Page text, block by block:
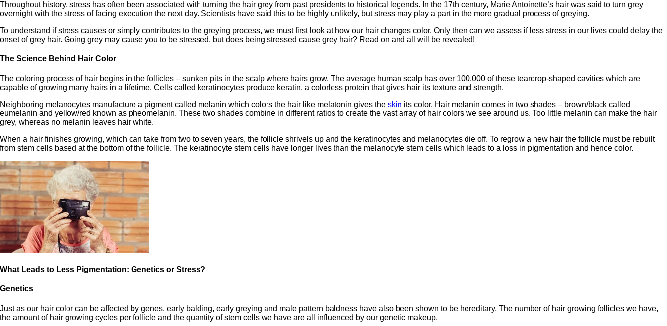
Throughout history, stress has often been associated with turning the hair grey from past presidents to historical legends. In the 17th century, Marie Antoinette’s hair was said to turn grey
overnight with the stress of facing execution the next day. Scientists have said this to be highly unlikely, but stress may play a part in the more gradual process of greying.
To understand if stress causes or simply contributes to the greying process, we must first look at how our hair changes color. Only then can we assess if less stress in our lives could delay the
onset of grey hair. Going grey may cause you to be stressed, but does being stressed cause grey hair? Read on and all will be revealed!
The Science Behind Hair Color
The coloring process of hair begins in the follicles – sunken pits in the scalp where hairs grow. The average human scalp has over 100,000 of these teardrop-shaped cavities which are
capable of growing many hairs in a lifetime. Cells called keratinocytes produce keratin, a colorless protein that gives hair its texture and strength.
Neighboring melanocytes manufacture a pigment called melanin which colors the hair like melatonin gives the skin its color. Hair melanin comes in two shades – brown/black called
eumelanin and yellow/red known as pheomelanin. These two shades combine in different ratios to create the vast array of hair colors we see around us. Too little melanin can make the hair
grey, whereas no melanin leaves hair white.
When a hair finishes growing, which can take from two to seven years, the follicle shrivels up and the keratinocytes and melanocytes die off. To regrow a new hair the follicle must be rebuilt
from stem cells based at the bottom of the follicle. The keratinocyte stem cells have longer lives than the melanocyte stem cells which leads to a loss in pigmentation and hence color.
What Leads to Less Pigmentation: Genetics or Stress?
Genetics
Just as our hair color can be affected by genes, early balding, early greying and male pattern baldness have also been shown to be hereditary. The number of hair growing follicles we have,
the amount of hair growing cycles per follicle and the quantity of stem cells we have are all influenced by our genetic makeup.